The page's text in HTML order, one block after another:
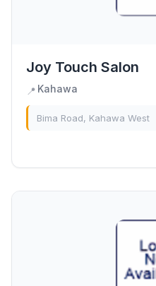
Joy Touch Salon
📍 Kahawa
Bima Road, Kahawa West